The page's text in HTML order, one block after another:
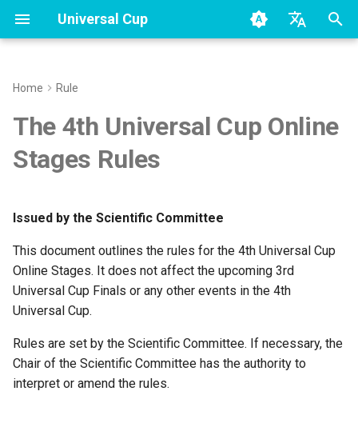
Universal Cup
y
t
s
t
a
r
t
s
Members
Rated Contests Format
Clarifications
Problems
Submissions
Contest Time Windows
Special Issues
Season3
Home Rule
The 4th Universal Cup Online
Stages Rules
Issued by the Scientific Committee
This document outlines the rules for the 4th Universal Cup
Online Stages. It does not affect the upcoming 3rd
Universal Cup Finals or any other events in the 4th
Universal Cup.
Rules are set by the Scientific Committee. If necessary, the
Chair of the Scientific Committee has the authority to
interpret or amend the rules.